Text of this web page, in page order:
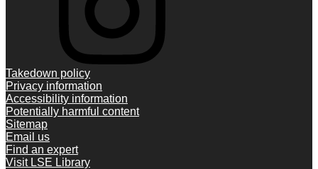
Takedown policy
Privacy information
Accessibility information
Potentially harmful content
Sitemap
Email us
Find an expert
Visit LSE Library